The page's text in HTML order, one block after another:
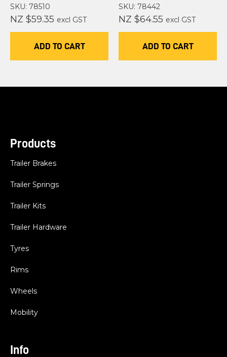
SKU: 78510
NZ $59.35 excl GST
ADD TO CART
SKU: 78442
NZ $64.55 excl GST
ADD TO CART
Products
Trailer Brakes
Trailer Springs
Trailer Kits
Trailer Hardware
Tyres
Rims
Wheels
Mobility
Info